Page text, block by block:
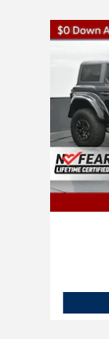
Slide 1 of 6